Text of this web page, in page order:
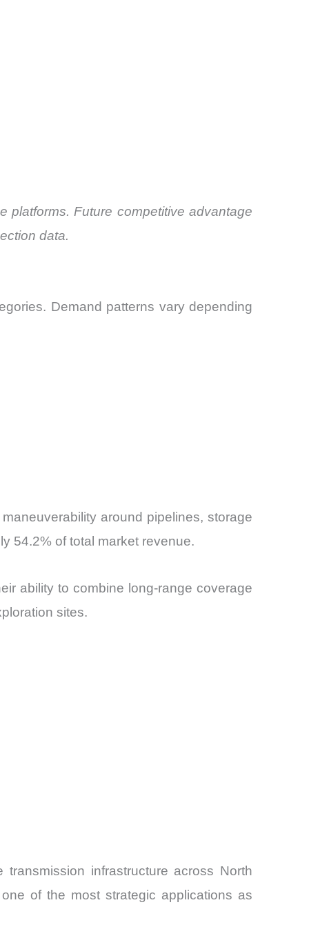
platforms. Future competitive advantage
data.
Demand patterns vary depending
around pipelines, storage
54.2% of total market revenue.
ability to combine long-range coverage
sites.
infrastructure across North
of the most strategic applications as